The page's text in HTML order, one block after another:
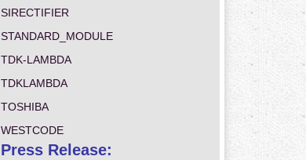
SIRECTIFIER
STANDARD_MODULE
TDK-LAMBDA
TDKLAMBDA
TOSHIBA
WESTCODE
Press Release: